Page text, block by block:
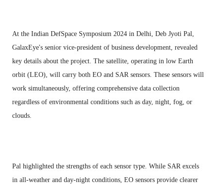
At the Indian DefSpace Symposium 2024 in Delhi, Deb Jyoti Pal,
GalaxEye's senior vice-president of business development, revealed
key details about the project. The satellite, operating in low Earth
orbit (LEO), will carry both EO and SAR sensors. These sensors will
work simultaneously, offering comprehensive data collection
regardless of environmental conditions such as day, night, fog, or
clouds.
Pal highlighted the strengths of each sensor type. While SAR excels
in all-weather and day-night conditions, EO sensors provide clearer